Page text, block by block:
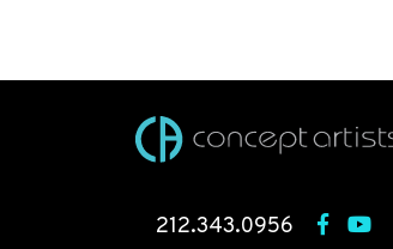
212.343.0956